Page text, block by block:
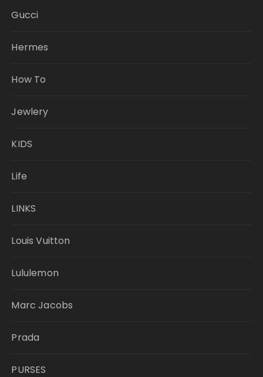
Gucci
Hermes
How To
Jewlery
KIDS
Life
LINKS
Louis Vuitton
Lululemon
Marc Jacobs
Prada
PURSES